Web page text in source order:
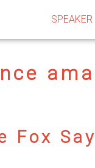
SPEAKER
Fox